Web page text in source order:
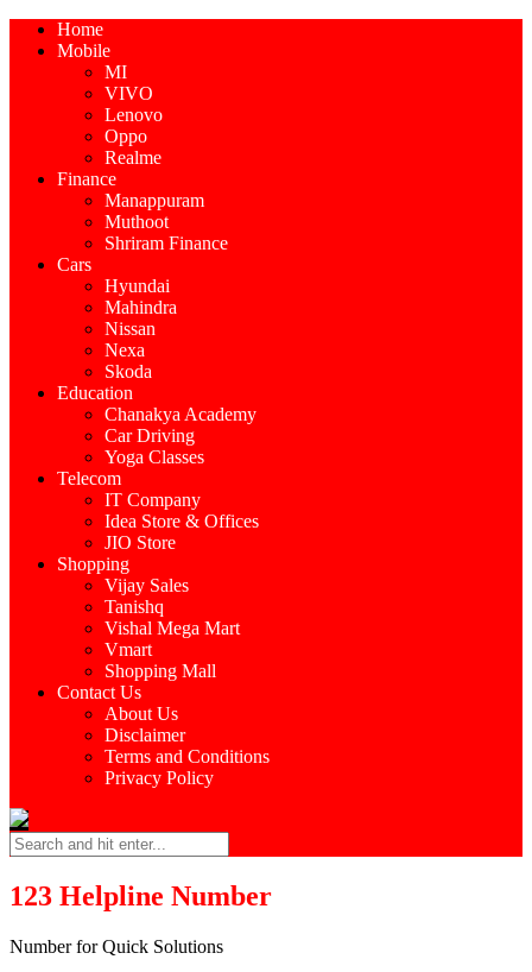
Home
Mobile
MI
VIVO
Lenovo
Oppo
Realme
Finance
Manappuram
Muthoot
Shriram Finance
Cars
Hyundai
Mahindra
Nissan
Nexa
Skoda
Education
Chanakya Academy
Car Driving
Yoga Classes
Telecom
IT Company
Idea Store & Offices
JIO Store
Shopping
Vijay Sales
Tanishq
Vishal Mega Mart
Vmart
Shopping Mall
Contact Us
About Us
Disclaimer
Terms and Conditions
Privacy Policy
123 Helpline Number
Number for Quick Solutions